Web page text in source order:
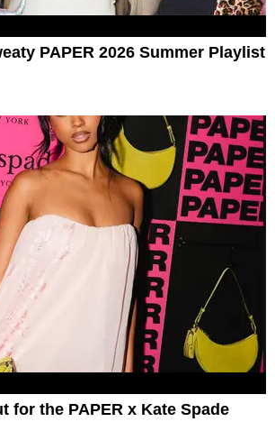
PAPER 2026 Summer Playlist
for the PAPER x Kate Spade